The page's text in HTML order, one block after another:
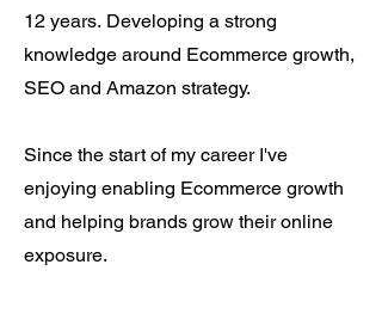
12 years. Developing a strong
knowledge around Ecommerce growth,
SEO and Amazon strategy.
Since the start of my career I've
enjoying enabling Ecommerce growth
and helping brands grow their online
exposure.